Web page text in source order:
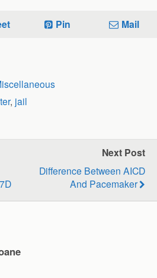
Pin Mail
, jail
Next Post
Difference Between AICD
And Pacemaker